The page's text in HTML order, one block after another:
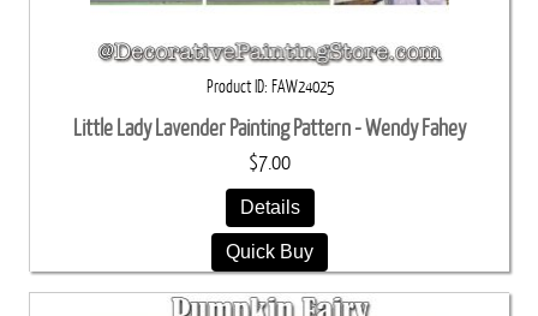
Product ID FAW24025
Little Lady Lavender Painting Pattern - Wendy Fahey
$7.00
Details
Quick Buy